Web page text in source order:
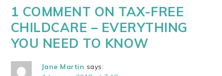
1 COMMENT ON TAX-FREE
CHILDCARE – EVERYTHING
YOU NEED TO KNOW
Jane Martin says: